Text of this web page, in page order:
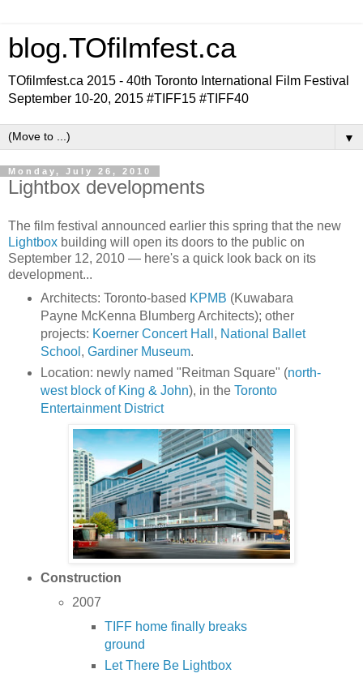
blog.TOfilmfest.ca
TOfilmfest.ca 2015 - 40th Toronto International Film Festival
September 10-20, 2015 #TIFF15 #TIFF40
▼
Monday, July 26, 2010
Lightbox developments
The film festival announced earlier this spring that the new
Lightbox building will open its doors to the public on
September 12, 2010 — here's a quick look back on its
development...
Architects: Toronto-based KPMB (Kuwabara
Payne McKenna Blumberg Architects); other
projects: Koerner Concert Hall , National Ballet
School , Gardiner Museum.
Location: newly named "Reitman Square" (north-
west block of King & John), in the Toronto
Entertainment District
Construction
2007
TIFF home finally breaks
ground
Let There Be Lightbox